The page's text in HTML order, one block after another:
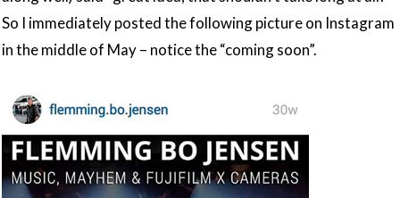
So I immediately posted the following picture on Instagram
in the middle of May – notice the “coming soon”.